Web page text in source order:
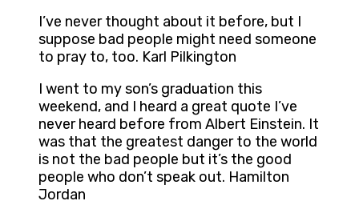
I’ve never thought about it before, but I
suppose bad people might need someone
to pray to, too. Karl Pilkington
I went to my son’s graduation this
weekend, and I heard a great quote I’ve
never heard before from Albert Einstein. It
was that the greatest danger to the world
is not the bad people but it’s the good
people who don’t speak out. Hamilton
Jordan